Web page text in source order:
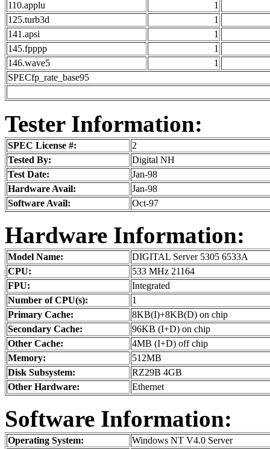
110.applu
1
125.turb3d
1
141.apsi
1
145.fpppp
1
146.wave5
1
SPECfp_rate_base95
Tester Information:
SPEC License #:
2
Tested By:
Digital NH
Test Date:
Jan-98
Hardware Avail:
Jan-98
Software Avail:
Oct-97
Hardware Information:
Model Name:
DIGITAL Server 5305 6533A
CPU:
533 MHz 21164
FPU:
Integrated
Number of CPU(s):
1
Primary Cache:
8KB(I)+8KB(D) on chip
Secondary Cache:
96KB (I+D) on chip
Other Cache:
4MB (I+D) off chip
Memory:
512MB
Disk Subsystem:
RZ29B 4GB
Other Hardware:
Ethernet
Software Information:
Operating System:
Windows NT V4.0 Server